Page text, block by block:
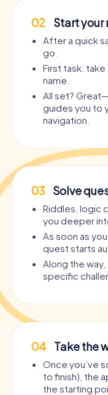
02 Start your
After a quick
go.
First task:
name.
All set?
guides you to
navigation.
03 Solve
Riddles, logic
you deeper
As soon as
quest starts
Along the
specific
04 Take the
Once you’ve
to finish), the
the starting